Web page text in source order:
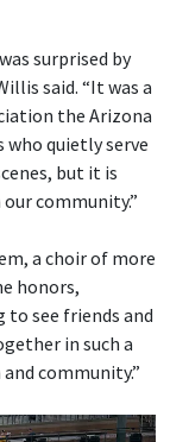
surprised by
said. “It was a
the Arizona
quietly serve
but it is
community.”
a choir of more
honors,
to see friends and
in such a
community.”